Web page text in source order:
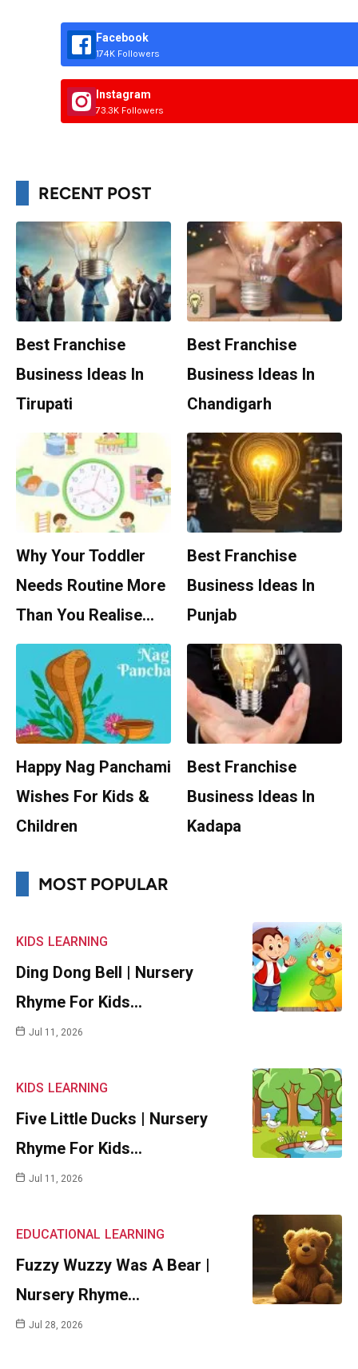
Facebook
174K Followers
Instagram
73.3K Followers
RECENT POST
Best Franchise
Business Ideas In
Tirupati
Best Franchise
Business Ideas In
Chandigarh
Why Your Toddler
Needs Routine More
Than You Realise…
Best Franchise
Business Ideas In
Punjab
Happy Nag Panchami
Wishes For Kids &
Children
Best Franchise
Business Ideas In
Kadapa
MOST POPULAR
KIDS LEARNING
Ding Dong Bell | Nursery
Rhyme For Kids…
Jul 11, 2026
KIDS LEARNING
Five Little Ducks | Nursery
Rhyme For Kids…
Jul 11, 2026
EDUCATIONAL LEARNING
Fuzzy Wuzzy Was A Bear |
Nursery Rhyme…
Jul 28, 2026